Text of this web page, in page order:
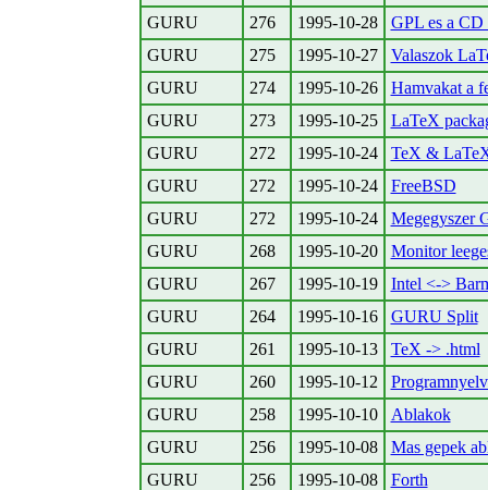
GURU
276 1995-10-28
GPL es a CD
GURU
275 1995-10-27
Valaszok
GURU
274 1995-10-26
Hamvakat a
GURU
273 1995-10-25
LaTeX
GURU
272 1995-10-24
TeX &
GURU
272 1995-10-24
FreeBSD
GURU
272 1995-10-24
Megegyszer
GURU
268 1995-10-20
Monitor
GURU
267 1995-10-19
Intel <->
GURU
264 1995-10-16
GURU Split
GURU
261 1995-10-13
TeX -> .html
GURU
260 1995-10-12
GURU
258 1995-10-10
Ablakok
GURU
256 1995-10-08
Mas gepek
GURU
256 1995-10-08
Forth